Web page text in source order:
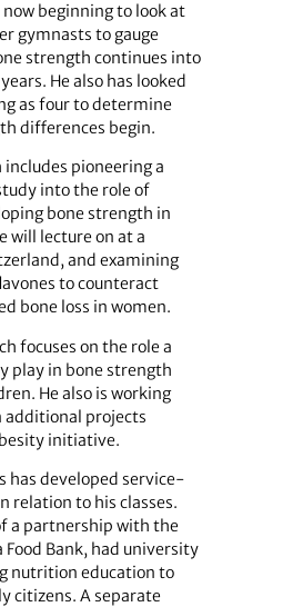
now beginning to look at
gymnasts to gauge
strength continues into
He also has looked
as four to determine
differences begin.
includes pioneering a
into the role of
bone strength in
will lecture on at a
and examining
to counteract
bone loss in women.
focuses on the role a
play in bone strength
He also is working
additional projects
initiative.
has developed service-
relation to his classes.
a partnership with the
Food Bank, had university
nutrition education to
citizens. A separate